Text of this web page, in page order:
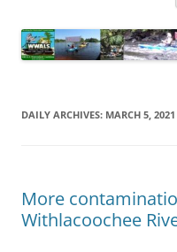
DAILY ARCHIVES: MARCH 5, 2021
More
Withlacoochee